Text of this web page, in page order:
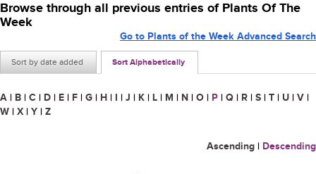
Browse through all previous entries of Plants Of The
Week
Sort by date added Sort Alphabetically
Go to Plants of the Week Advanced Search
A | B | C | D | E | F | G | H | I | J | K | L | M | N | O | P | Q | R | S | T | U | V |
W | X | Y | Z
Ascending | Descending